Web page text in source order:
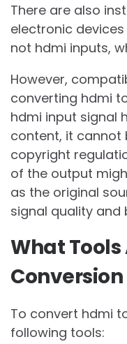
There are also
electronic
not hdmi inputs,
However,
converting hdmi
hdmi input signal
content, it cannot
copyright
of the output
as the original
signal quality and
What Tools
Conversion
To convert hdmi
following tools: